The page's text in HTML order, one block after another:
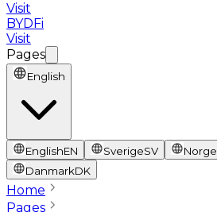
Visit
BYDFi
Visit
Pages
English
EnglishEN SverigeSV Norge
DanmarkDK
Home
Pages